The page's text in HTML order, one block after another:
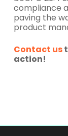
compliance
paving the
product
Contact us
action!